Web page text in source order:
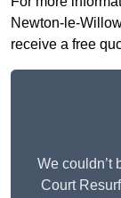
Newton-le-
receive a free
We couldn’t
Court